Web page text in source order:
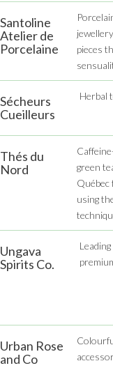
Santoline
Atelier de
Porcelaine
pieces
Sécheurs
Cueilleurs
Herbal
Thés du
Nord
green
Québec
using
Ungava
Spirits Co.
Urban Rose
and Co